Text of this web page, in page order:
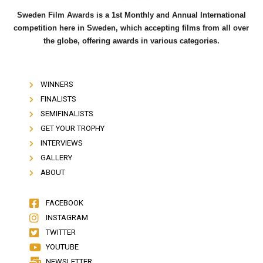
Sweden Film Awards is a 1st Monthly and Annual International
competition here in Sweden, which accepting films from all over
the globe, offering awards in various categories.
WINNERS
FINALISTS
SEMIFINALISTS
GET YOUR TROPHY
INTERVIEWS
GALLERY
ABOUT
FACEBOOK
INSTAGRAM
TWITTER
YOUTUBE